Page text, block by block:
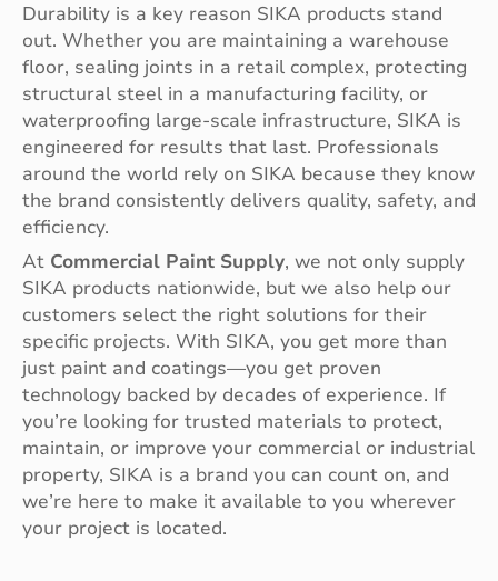
Durability is a key reason SIKA products stand
out. Whether you are maintaining a warehouse
floor, sealing joints in a retail complex, protecting
structural steel in a manufacturing facility, or
waterproofing large-scale infrastructure, SIKA is
engineered for results that last. Professionals
around the world rely on SIKA because they know
the brand consistently delivers quality, safety, and
efficiency.
At Commercial Paint Supply, we not only supply
SIKA products nationwide, but we also help our
customers select the right solutions for their
specific projects. With SIKA, you get more than
just paint and coatings—you get proven
technology backed by decades of experience. If
you’re looking for trusted materials to protect,
maintain, or improve your commercial or industrial
property, SIKA is a brand you can count on, and
we’re here to make it available to you wherever
your project is located.